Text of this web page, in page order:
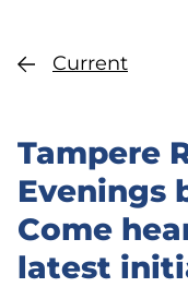
Current
Tampere
Evenings
Come
latest